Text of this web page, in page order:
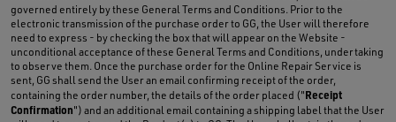
governed entirely by these General Terms and Conditions. Prior to the
electronic transmission of the purchase order to GG, the User will therefore
need to express - by checking the box that will appear on the Website -
unconditional acceptance of these General Terms and Conditions, undertaking
to observe them. Once the purchase order for the Online Repair Service is
sent, GG shall send the User an email confirming receipt of the order,
containing the order number, the details of the order placed ("Receipt
Confirmation") and an additional email containing a shipping label that the User